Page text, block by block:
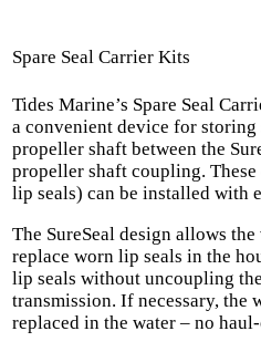
Spare Seal Carrier Kits
Tides Marine’s Spare Seal
a convenient device for storing
propeller shaft between the
propeller shaft coupling.
lip seals) can be installed with
The SureSeal design allows
replace worn lip seals in the
lip seals without uncoupling
transmission. If necessary, the
replaced in the water – no